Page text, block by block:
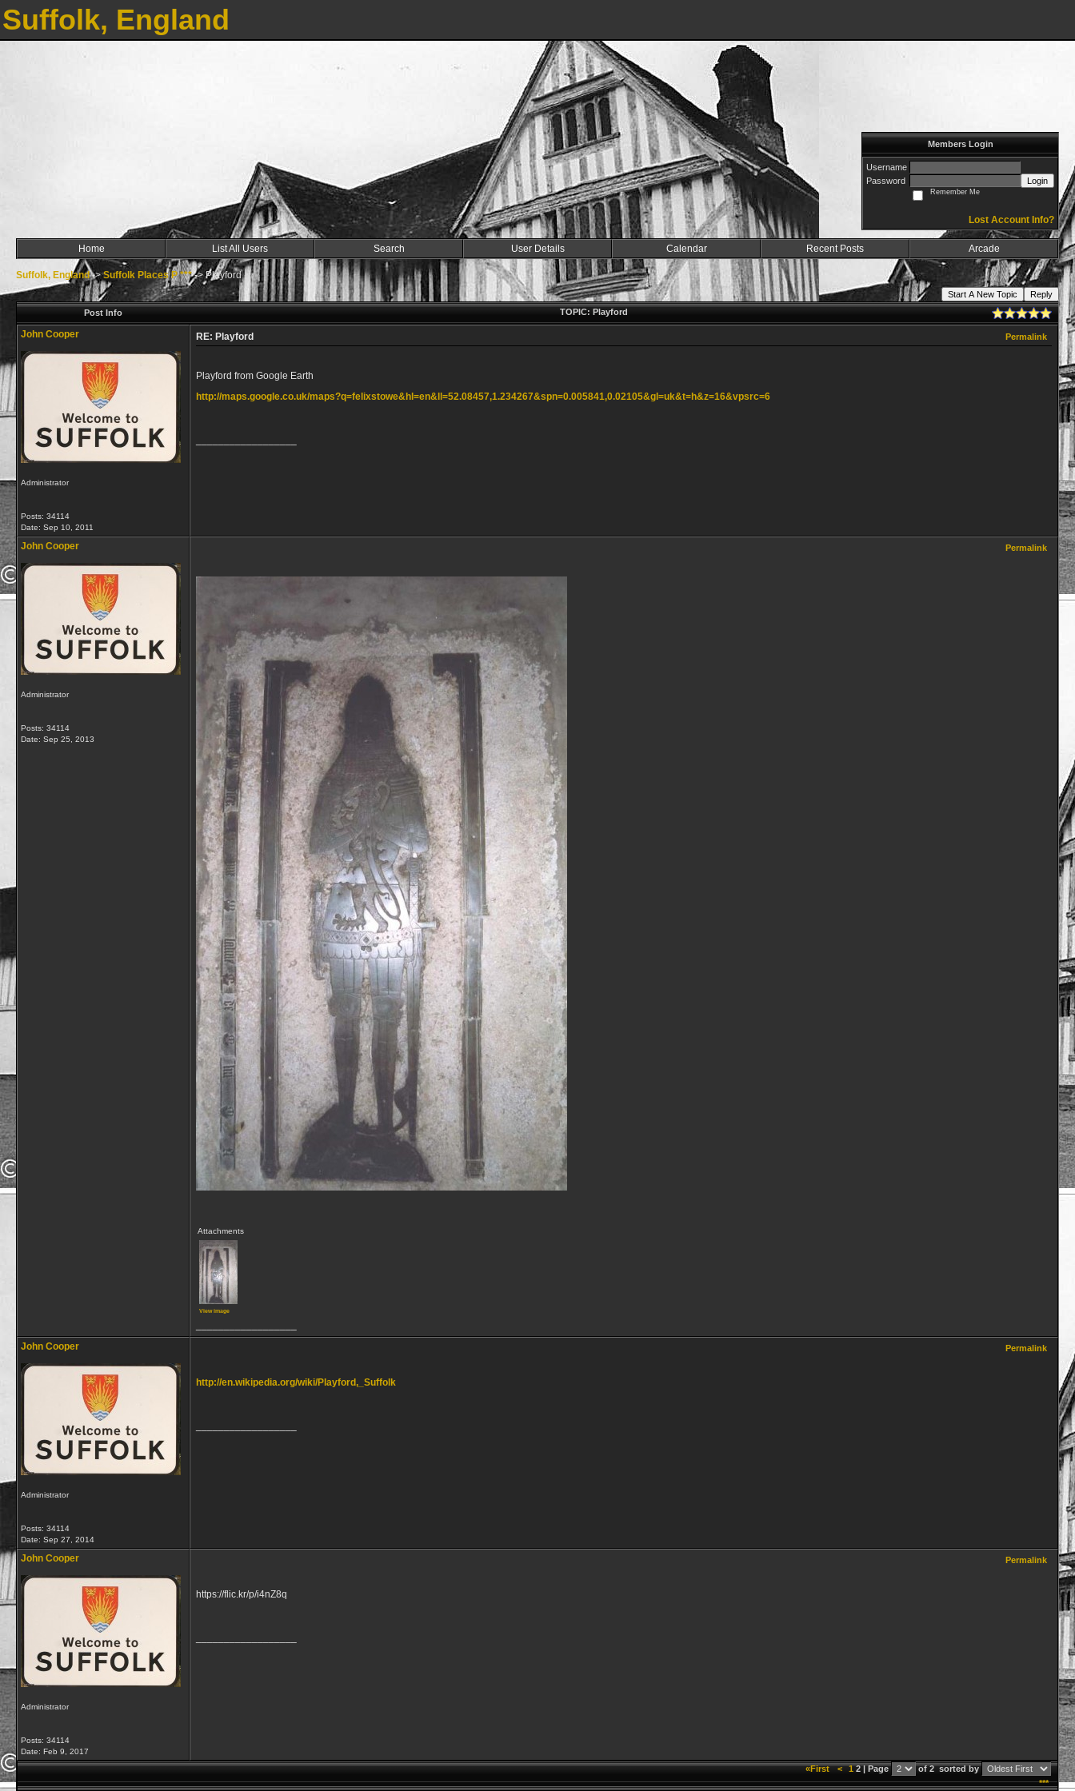
Suffolk, England
Members Login
Username
Password
Login
Remember Me
Lost Account Info?
Home List All Users Search User Details Calendar Recent Posts Arcade
Suffolk, England->Suffolk Places P ***->Playford
Start A New Topic
Reply
Post Info
TOPIC: Playford
John Cooper
Administrator
Posts: 34114
Date: Sep 10, 2011
RE: Playford Permalink
Playford from Google Earth
http://maps.google.co.uk/maps?q=felixstowe&hl=en&ll=52.08457,1.234267&spn=0.005841,0.02105&gl=uk&t=h&z=16&vpsrc=6
John Cooper
Administrator
Posts: 34114
Date: Sep 25, 2013
Permalink
Attachments
View image
John Cooper
Administrator
Posts: 34114
Date: Sep 27, 2014
Permalink
http://en.wikipedia.org/wiki/Playford,_Suffolk
John Cooper
Administrator
Posts: 34114
Date: Feb 9, 2017
Permalink
https://flic.kr/p/i4nZ8q
«First < 12 | Page of 2sorted by
***